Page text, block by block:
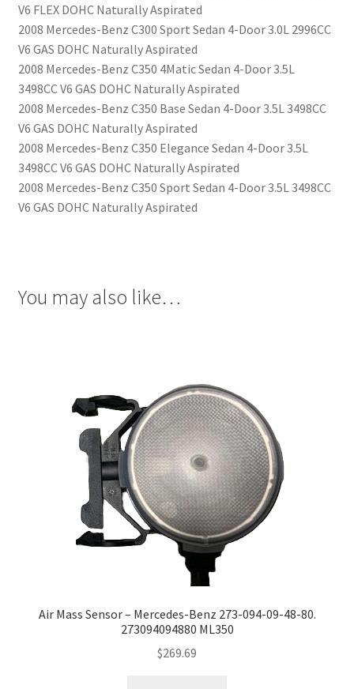
V6 FLEX DOHC Naturally Aspirated
2008 Mercedes-Benz C300 Sport Sedan 4-Door 3.0L 2996CC
V6 GAS DOHC Naturally Aspirated
2008 Mercedes-Benz C350 4Matic Sedan 4-Door 3.5L
3498CC V6 GAS DOHC Naturally Aspirated
2008 Mercedes-Benz C350 Base Sedan 4-Door 3.5L 3498CC
V6 GAS DOHC Naturally Aspirated
2008 Mercedes-Benz C350 Elegance Sedan 4-Door 3.5L
3498CC V6 GAS DOHC Naturally Aspirated
2008 Mercedes-Benz C350 Sport Sedan 4-Door 3.5L 3498CC
V6 GAS DOHC Naturally Aspirated
You may also like…
Air Mass Sensor – Mercedes-Benz 273-094-09-48-80.
273094094880 ML350
$269.69